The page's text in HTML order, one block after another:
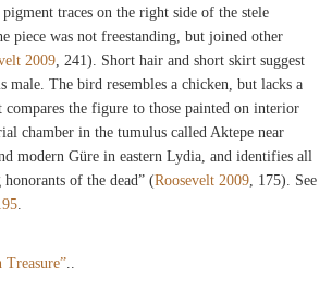
traces on the right side of the stele
piece was not freestanding, but joined other
2009, 241). Short hair and short skirt suggest
male. The bird resembles a chicken, but lacks a
compares the figure to those painted on interior
chamber in the tumulus called Aktepe near
modern Güre in eastern Lydia, and identifies all
of the dead” (Roosevelt 2009, 175). See
.
Treasure”..